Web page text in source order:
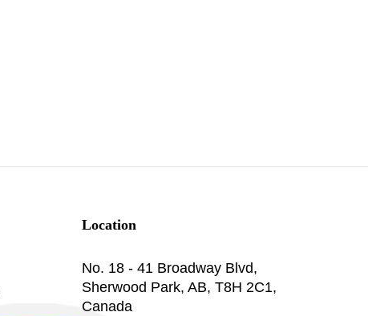
Location
No. 18 - 41 Broadway Blvd,
Sherwood Park, AB, T8H 2C1,
Canada